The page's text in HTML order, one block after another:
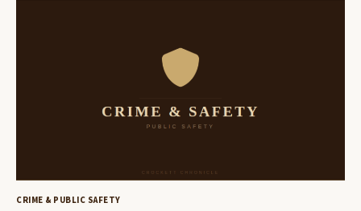
CRIME & PUBLIC SAFETY